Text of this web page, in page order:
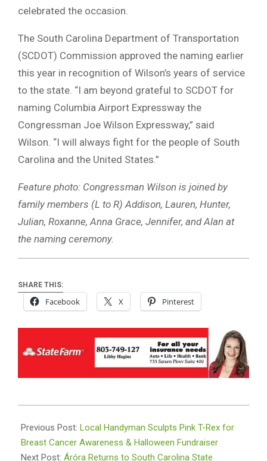
celebrated the occasion.
The South Carolina Department of Transportation
(SCDOT) Commission approved the naming earlier
this year in recognition of Wilson’s years of service
to the state. “I am beyond grateful to SCDOT for
naming Columbia Airport Expressway the
Congressman Joe Wilson Expressway,” said
Wilson. “I will always fight for the people of South
Carolina and the United States.”
Feature photo: Congressman Wilson is joined by
family members (L to R) Addison, Lauren, Hunter,
Julian, Roxanne, Anna Grace, Jennifer, and Alan at
the naming ceremony.
SHARE THIS:
Facebook X Pinterest
10-
31
Previous Post: Local Handyman Sculpts Pink T-Rex for
Breast Cancer Awareness & Halloween Fundraiser
Next Post: Áróra Returns to South Carolina State